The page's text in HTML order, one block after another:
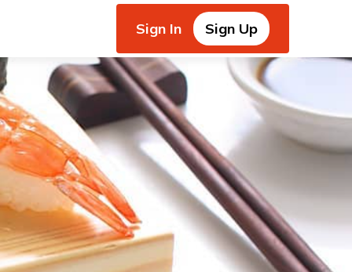
Sign In Sign Up